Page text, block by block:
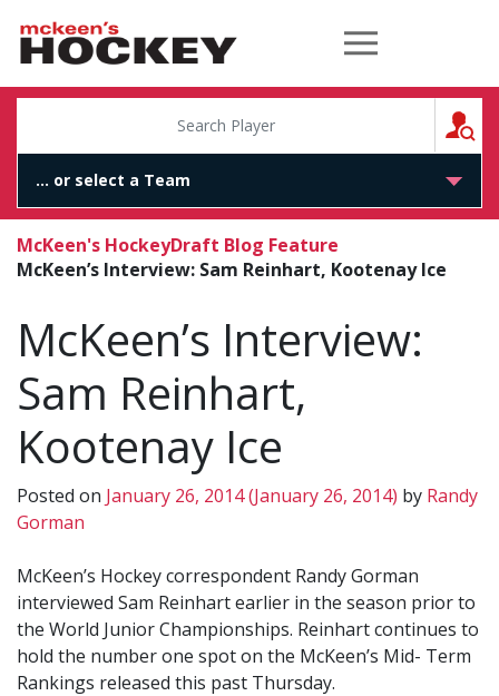
McKeen's Hockey
McKeen's HockeyDraft Blog Feature
McKeen’s Interview: Sam Reinhart, Kootenay Ice
McKeen’s Interview:
Sam Reinhart,
Kootenay Ice
Posted on January 26, 2014(January 26, 2014) by Randy
Gorman
McKeen’s Hockey correspondent Randy Gorman
interviewed Sam Reinhart earlier in the season prior to
the World Junior Championships. Reinhart continues to
hold the number one spot on the McKeen’s Mid- Term
Rankings released this past Thursday.